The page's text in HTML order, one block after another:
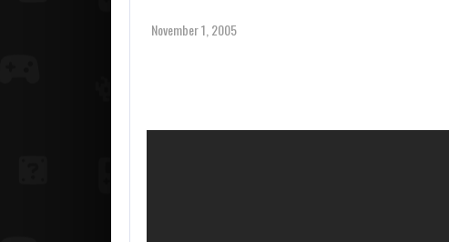
November 1, 2005